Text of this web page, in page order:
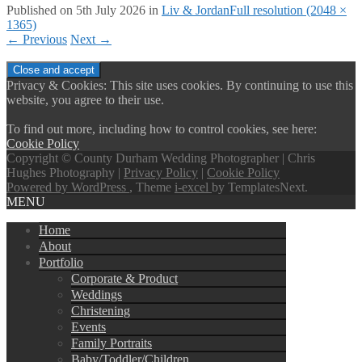
Published on 5th July 2026 in Liv & JordanFull resolution (2048 ×
1365)
← Previous Next →
Privacy & Cookies: This site uses cookies. By continuing to use this
website, you agree to their use.
To find out more, including how to control cookies, see here:
Cookie Policy
Copyright © County Durham Wedding Photographer | Chris
Hughes Photography | Privacy Policy | Cookie Policy
Powered by WordPress , Theme i-excel by TemplatesNext.
MENU
Home
About
Portfolio
Corporate & Product
Weddings
Christening
Events
Family Portraits
Baby/Toddler/Children